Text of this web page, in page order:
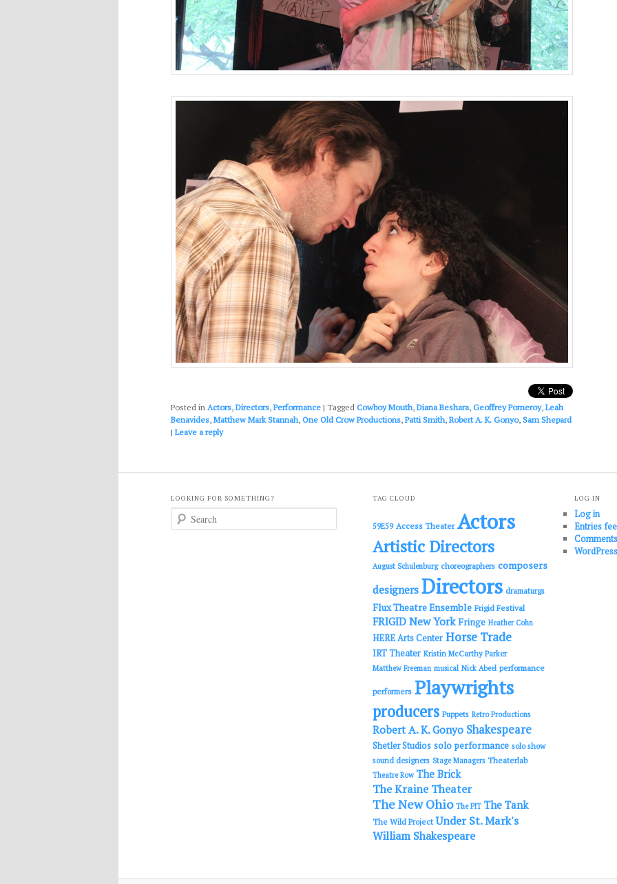
Posted in Actors,Directors,Performance | Tagged Cowboy Mouth,Diana Beshara, Geoffrey Pomeroy,Leah
Benavides, Matthew Mark Stannah, One Old Crow Productions,Patti Smith,Robert A. K. Gonyo, Sam Shepard
|Leave a reply
LOOKING FOR SOMETHING? TAG CLOUD
59E59 Access Theater Actors
Artistic Directors
August Schulenburg choreographers composers
designers Directors dramaturgs
Flux Theatre Ensemble Frigid Festival
FRIGID New York Fringe Heather Cohn
HERE Arts Center Horse Trade
IRT Theater Kristin McCarthy Parker
Matthew Freeman musical Nick Abeel performance
performers Playwrights
producers Puppets Retro Productions
Robert A. K. Gonyo Shakespeare
Shetler Studios solo performance solo show
sound designers Stage Managers Theaterlab
Theatre Row The Brick
The Kraine Theater
The New Ohio The PIT The Tank
The Wild Project Under St. Mark's
William Shakespeare
LOG IN
Log in
Entries